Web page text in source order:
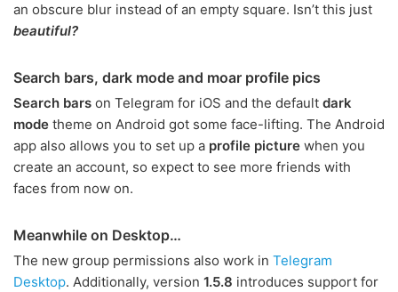
an obscure blur instead of an empty square. Isn’t this just
beautiful?
Search bars, dark mode and moar profile pics
Search bars on Telegram for iOS and the default dark
mode theme on Android got some face-lifting. The Android
app also allows you to set up a profile picture when you
create an account, so expect to see more friends with
faces from now on.
Meanwhile on Desktop…
The new group permissions also work in Telegram
Desktop. Additionally, version 1.5.8 introduces support for